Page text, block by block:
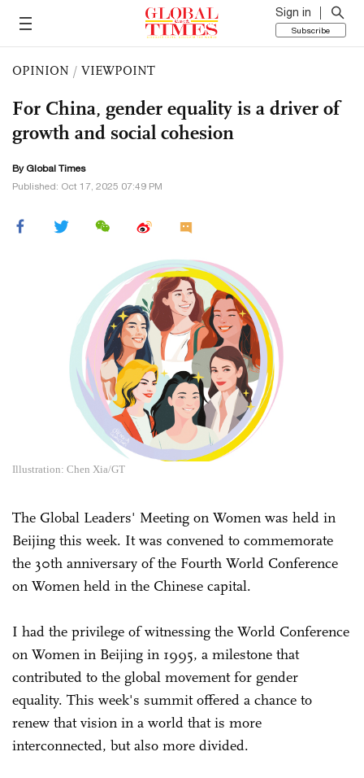
Sign in
Subscribe
OPINION / VIEWPOINT
For China, gender equality is a driver of
growth and social cohesion
By Global Times
Published: Oct 17, 2025 07:49 PM
Illustration: Chen Xia/GT
The Global Leaders' Meeting on Women was held in
Beijing this week. It was convened to commemorate
the 30th anniversary of the Fourth World Conference
on Women held in the Chinese capital.
I had the privilege of witnessing the World Conference
on Women in Beijing in 1995, a milestone that
contributed to the global movement for gender
equality. This week's summit offered a chance to
renew that vision in a world that is more
interconnected, but also more divided.